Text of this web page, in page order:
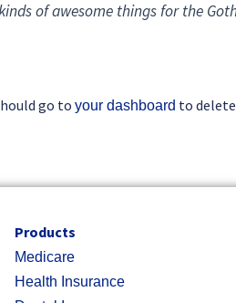
of awesome things for the
go to your dashboard to
Products
Medicare
Health Insurance